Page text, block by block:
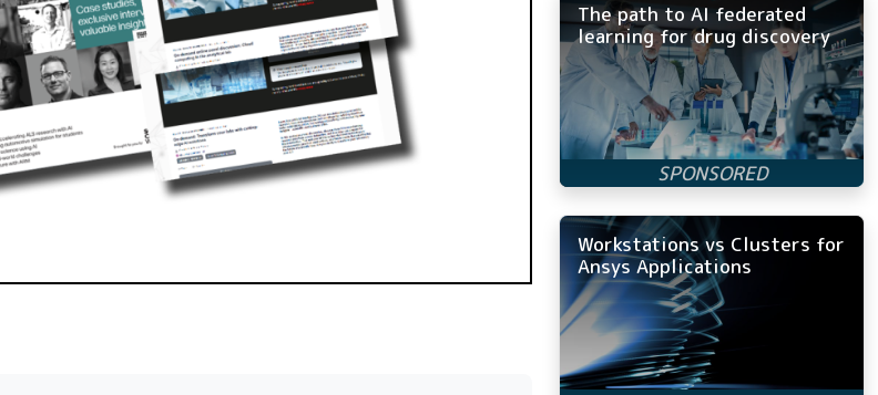
The path to AI federated
learning for drug discovery
Workstations vs Clusters for
Ansys Applications